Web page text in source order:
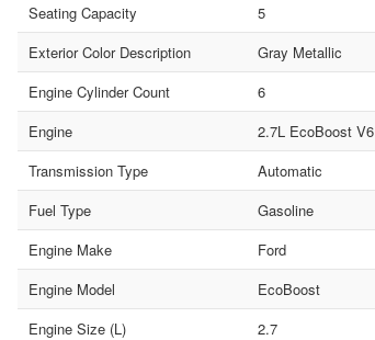
Seating Capacity
5
Exterior Color Description
Gray Metallic
Engine Cylinder Count
6
Engine
2.7L EcoBoost V6
Transmission Type
Automatic
Fuel Type
Gasoline
Engine Make
Ford
Engine Model
EcoBoost
Engine Size (L)
2.7